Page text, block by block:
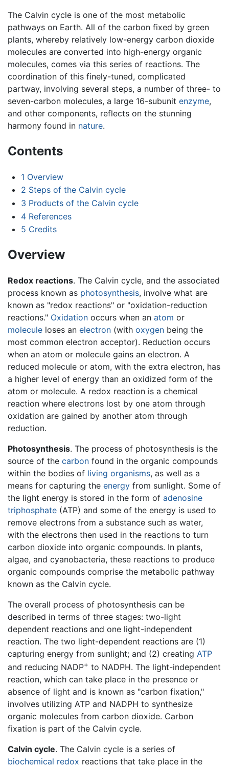
The Calvin cycle is one of the most metabolic
pathways on Earth. All of the carbon fixed by green
plants, whereby relatively low-energy carbon dioxide
molecules are converted into high-energy organic
molecules, comes via this series of reactions. The
coordination of this finely-tuned, complicated
partway, involving several steps, a number of three- to
seven-carbon molecules, a large 16-subunit enzyme,
and other components, reflects on the stunning
harmony found in nature.
Contents
1 Overview
2 Steps of the Calvin cycle
3 Products of the Calvin cycle
4 References
5 Credits
Overview
Redox reactions. The Calvin cycle, and the associated
process known as photosynthesis, involve what are
known as "redox reactions" or "oxidation-reduction
reactions." Oxidation occurs when an atom or
molecule loses an electron (with oxygen being the
most common electron acceptor). Reduction occurs
when an atom or molecule gains an electron. A
reduced molecule or atom, with the extra electron, has
a higher level of energy than an oxidized form of the
atom or molecule. A redox reaction is a chemical
reaction where electrons lost by one atom through
oxidation are gained by another atom through
reduction.
Photosynthesis. The process of photosynthesis is the
source of the carbon found in the organic compounds
within the bodies of living organisms, as well as a
means for capturing the energy from sunlight. Some of
the light energy is stored in the form of adenosine
triphosphate (ATP) and some of the energy is used to
remove electrons from a substance such as water,
with the electrons then used in the reactions to turn
carbon dioxide into organic compounds. In plants,
algae, and cyanobacteria, these reactions to produce
organic compounds comprise the metabolic pathway
known as the Calvin cycle.
The overall process of photosynthesis can be
described in terms of three stages: two-light
dependent reactions and one light-independent
reaction. The two light-dependent reactions are (1)
capturing energy from sunlight; and (2) creating ATP
and reducing NADP+ to NADPH. The light-independent
reaction, which can take place in the presence or
absence of light and is known as "carbon fixation,"
involves utilizing ATP and NADPH to synthesize
organic molecules from carbon dioxide. Carbon
fixation is part of the Calvin cycle.
Calvin cycle. The Calvin cycle is a series of
biochemical redox reactions that take place in the